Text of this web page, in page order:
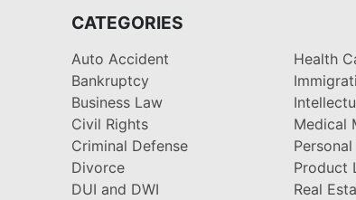
CATEGORIES
Auto Accident
Bankruptcy
Business Law
Civil Rights
Criminal Defense
Divorce
DUI and DWI
Health
Medical
Product
Real